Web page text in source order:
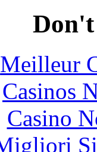
Don't
Meilleur
Casinos
Casino